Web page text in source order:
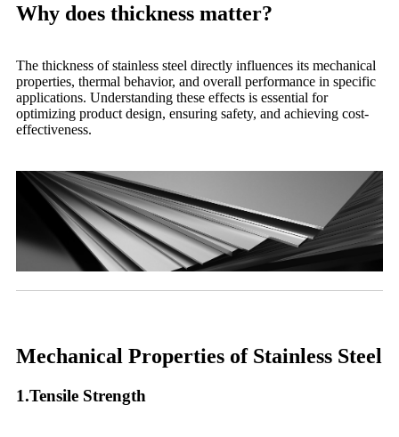
Why does thickness matter?
The thickness of stainless steel directly influences its mechanical
properties, thermal behavior, and overall performance in specific
applications. Understanding these effects is essential for
optimizing product design, ensuring safety, and achieving cost-
effectiveness.
Mechanical Properties of Stainless Steel
1.Tensile Strength